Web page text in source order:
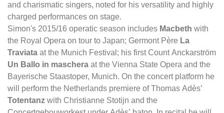
and charismatic singers, noted for his versatility and highly
charged performances on stage.
Simon's 2015/16 operatic season includes Macbeth with
the Royal Opera on tour to Japan; Germont Père La
Traviata at the Munich Festival; his first Count Anckarström
Un Ballo in maschera at the Vienna State Opera and the
Bayerische Staastoper, Munich. On the concert platform he
will perform the Netherlands premiere of Thomas Adès’
Totentanz with Christianne Stotijn and the